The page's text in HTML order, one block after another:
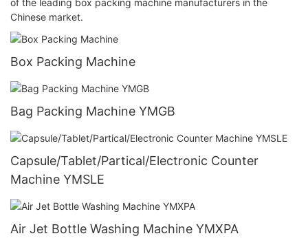
of the leading box packing machine manufacturers in the
Chinese market.
Box Packing Machine
Bag Packing Machine YMGB
Capsule/Tablet/Partical/Electronic Counter
Machine YMSLE
Air Jet Bottle Washing Machine YMXPA